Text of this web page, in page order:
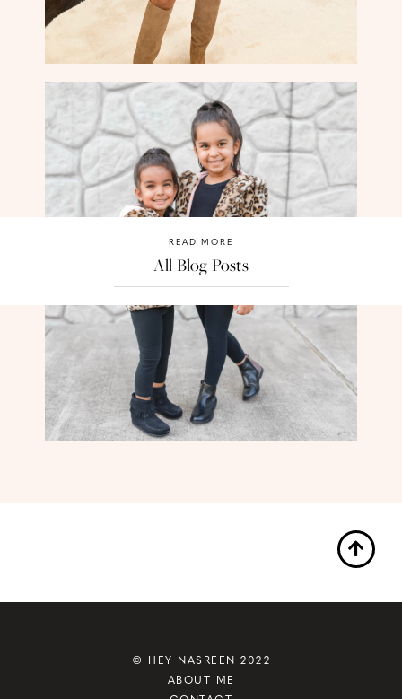
READ MORE
All Blog Posts
© HEY NASREEN 2022
ABOUT ME